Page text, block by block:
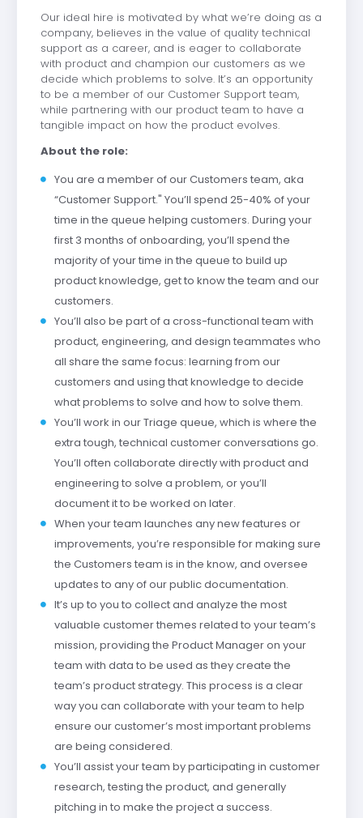
Our ideal hire is motivated by what we’re doing as a
company, believes in the value of quality technical
support as a career, and is eager to collaborate
with product and champion our customers as we
decide which problems to solve. It’s an opportunity
to be a member of our Customer Support team,
while partnering with our product team to have a
tangible impact on how the product evolves.
About the role:
You are a member of our Customers team, aka
“Customer Support." You’ll spend 25-40% of your
time in the queue helping customers. During your
first 3 months of onboarding, you’ll spend the
majority of your time in the queue to build up
product knowledge, get to know the team and our
customers.
You’ll also be part of a cross-functional team with
product, engineering, and design teammates who
all share the same focus: learning from our
customers and using that knowledge to decide
what problems to solve and how to solve them.
You’ll work in our Triage queue, which is where the
extra tough, technical customer conversations go.
You’ll often collaborate directly with product and
engineering to solve a problem, or you’ll
document it to be worked on later.
When your team launches any new features or
improvements, you’re responsible for making sure
the Customers team is in the know, and oversee
updates to any of our public documentation.
It’s up to you to collect and analyze the most
valuable customer themes related to your team’s
mission, providing the Product Manager on your
team with data to be used as they create the
team’s product strategy. This process is a clear
way you can collaborate with your team to help
ensure our customer’s most important problems
are being considered.
You’ll assist your team by participating in customer
research, testing the product, and generally
pitching in to make the project a success.